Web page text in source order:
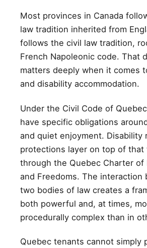
Most provinces in Canada
law tradition inherited from
follows the civil law tradition,
French Napoleonic code. That
matters deeply when it comes
and disability accommodation.
Under the Civil Code of
have specific obligations
and quiet enjoyment. Disability
protections layer on top of that
through the Quebec Charter of
and Freedoms. The interaction
two bodies of law creates a
both powerful and, at times,
procedurally complex than in
Quebec tenants cannot simply